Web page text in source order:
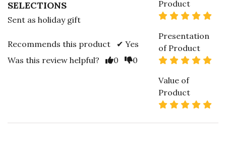
SELECTIONS
Sent as holiday gift
Recommends this product ✔ Yes
Was this review helpful?
Vote Yes
0 Vote No
0
Product
5
Presentation
of Product
5
Value of
Product
5